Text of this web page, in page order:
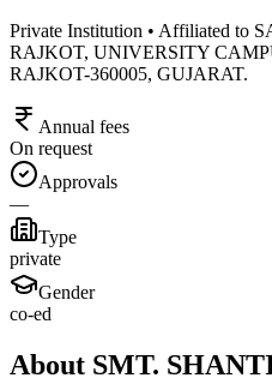
Private Institution • Affiliated to
RAJKOT, UNIVERSITY
RAJKOT-360005, GUJARAT.
Annual fees
On request
Approvals
—
Type
private
Gender
co-ed
About SMT.